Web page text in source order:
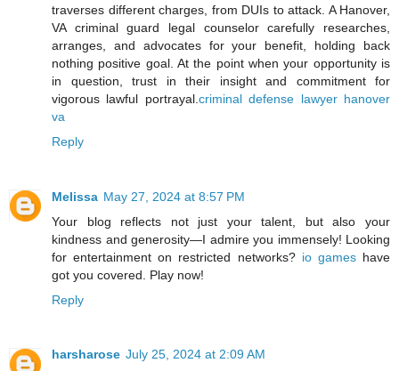
traverses different charges, from DUIs to attack. A Hanover,
VA criminal guard legal counselor carefully researches,
arranges, and advocates for your benefit, holding back
nothing positive goal. At the point when your opportunity is
in question, trust in their insight and commitment for
vigorous lawful portrayal. criminal defense lawyer hanover
va
Reply
Melissa May 27, 2024 at 8:57 PM
Your blog reflects not just your talent, but also your
kindness and generosity—I admire you immensely! Looking
for entertainment on restricted networks? io gameshave
got you covered. Play now!
Reply
harsharose July 25, 2024 at 2:09 AM